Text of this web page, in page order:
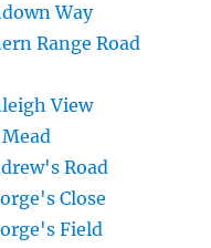
Way
Range Road
View
Road
Close
Field